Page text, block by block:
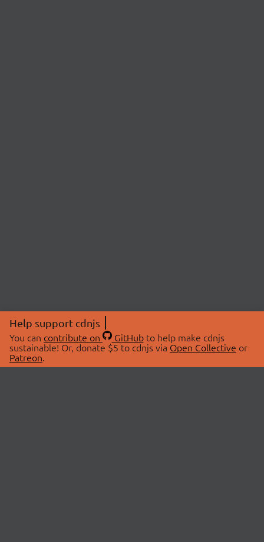
Help support cdnjs
You can contribute on GitHubto help make cdnjs
sustainable! Or, donate $5 to cdnjs via Open Collective or
Patreon.